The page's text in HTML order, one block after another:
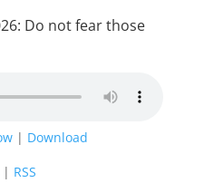
Do not fear those
| Download
| RSS